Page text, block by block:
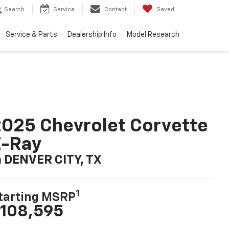
Search Service Contact Saved
Service & Parts Dealership Info Model Research
Chevrolet Corvette
Ray
DENVER CITY, TX
MSRP1